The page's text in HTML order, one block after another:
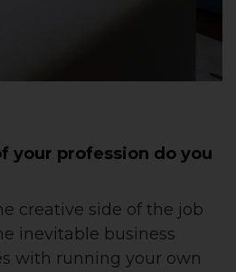
your profession do you
creative side of the job
inevitable business
with running your own